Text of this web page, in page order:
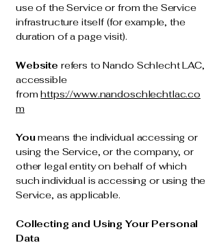
use of the Service or from the Service
infrastructure itself (for example, the
duration of a page visit).
Website refers to Nando Schlecht LAC,
accessible
fromhttps://www.nandoschlechtlac.co
m
Youmeans the individual accessing or
using the Service, or the company, or
other legal entity on behalf of which
such individual is accessing or using the
Service, as applicable.
Collecting and Using Your Personal
Data